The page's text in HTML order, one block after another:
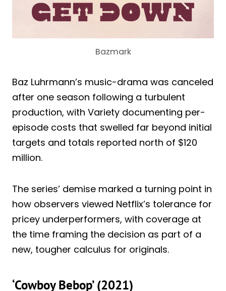
Bazmark
Baz Luhrmann’s music-drama was canceled
after one season following a turbulent
production, with Variety documenting per-
episode costs that swelled far beyond initial
targets and totals reported north of $120
million.
The series’ demise marked a turning point in
how observers viewed Netflix’s tolerance for
pricey underperformers, with coverage at
the time framing the decision as part of a
new, tougher calculus for originals.
‘Cowboy Bebop’ (2021)